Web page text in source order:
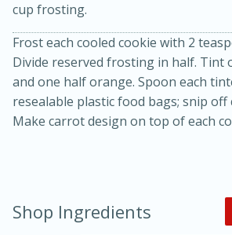
Jamaican Spiked
cup frosting.
Frost each cooled cookie with 2
Divide reserved frosting in half. Tint
and one half orange. Spoon each
resealable plastic food bags; snip
Make carrot design on top of each
Shop Ingredients